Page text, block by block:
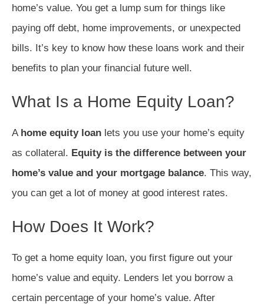
home’s value. You get a lump sum for things like
paying off debt, home improvements, or unexpected
bills. It’s key to know how these loans work and their
benefits to plan your financial future well.
What Is a Home Equity Loan?
A home equity loan lets you use your home’s equity
as collateral. Equity is the difference between your
home’s value and your mortgage balance. This way,
you can get a lot of money at good interest rates.
How Does It Work?
To get a home equity loan, you first figure out your
home’s value and equity. Lenders let you borrow a
certain percentage of your home’s value. After